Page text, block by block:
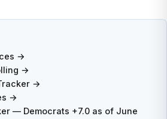
→
→
→
→
— Democrats +7.0 as of June